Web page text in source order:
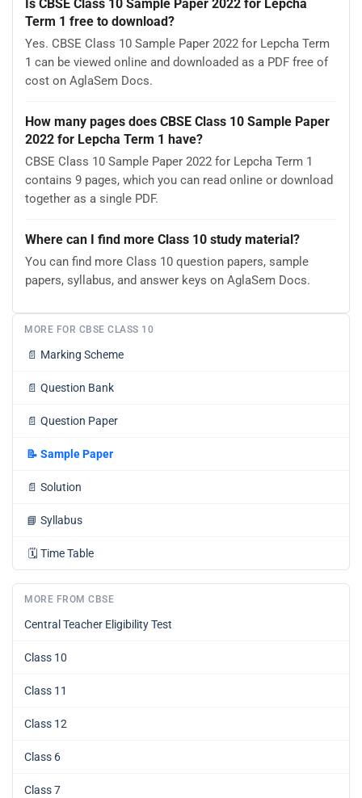
Is CBSE Class 10 Sample Paper 2022 for Lepcha
Term 1 free to download?
Yes. CBSE Class 10 Sample Paper 2022 for Lepcha Term
1 can be viewed online and downloaded as a PDF free of
cost on AglaSem Docs.
How many pages does CBSE Class 10 Sample Paper
2022 for Lepcha Term 1 have?
CBSE Class 10 Sample Paper 2022 for Lepcha Term 1
contains 9 pages, which you can read online or download
together as a single PDF.
Where can I find more Class 10 study material?
You can find more Class 10 question papers, sample
papers, syllabus, and answer keys on AglaSem Docs.
MORE FOR CBSE CLASS 10
📄 Marking Scheme
📄 Question Bank
📄 Question Paper
📝 Sample Paper
📄 Solution
📘 Syllabus
🗓️ Time Table
MORE FROM CBSE
Central Teacher Eligibility Test
Class 10
Class 11
Class 12
Class 6
Class 7